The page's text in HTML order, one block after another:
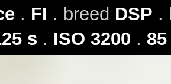
. FI . breed DSP .
s . ISO 3200 .